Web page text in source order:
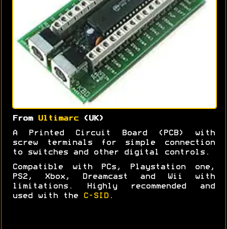
From Ultimarc(UK)
A Printed Circuit Board (PCB) with
screw terminals for simple connection
to switches and other digital controls.
Compatible with PCs, Playstation one,
PS2, Xbox, Dreamcast and Wii with
limitations. Highly recommended and
used with the
C-SID .